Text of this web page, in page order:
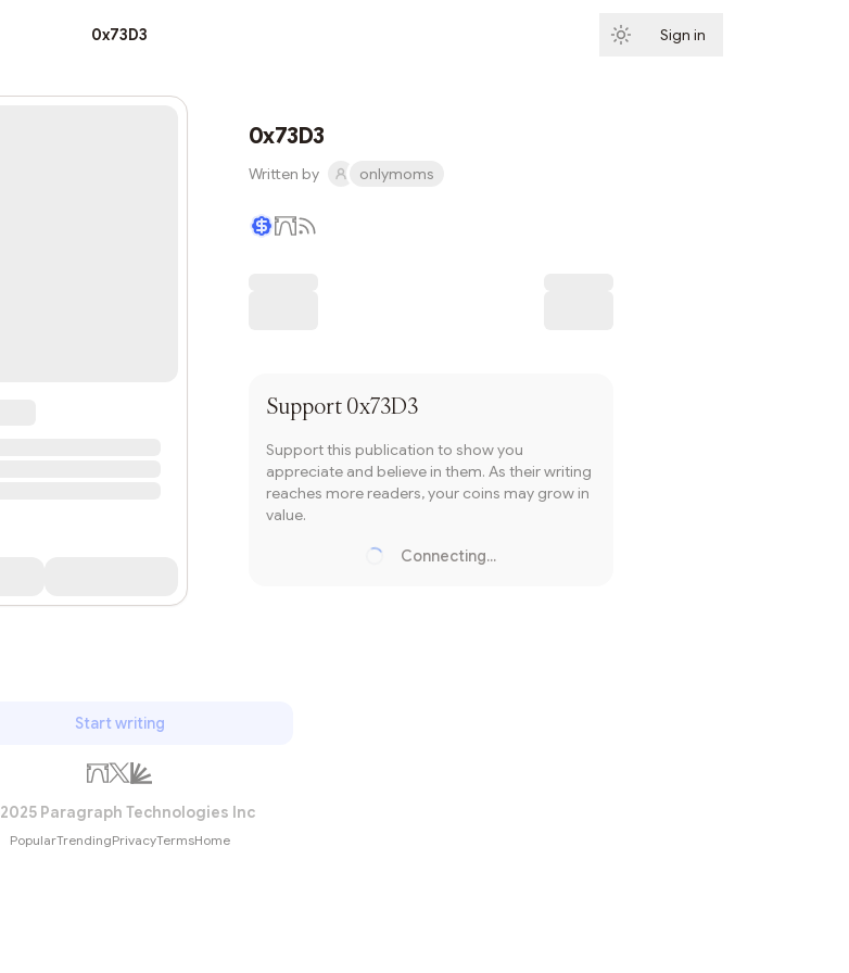
0x73D3 Sign in
0x73D3
Written by onlymoms
Support0x73D3
Support this publication to show you
appreciate and believe in them. As their writing
reaches more readers, your coins may grow in
value.
Connecting...
Start writing
2025 Paragraph Technologies Inc
PopularTrendingPrivacyTermsHome